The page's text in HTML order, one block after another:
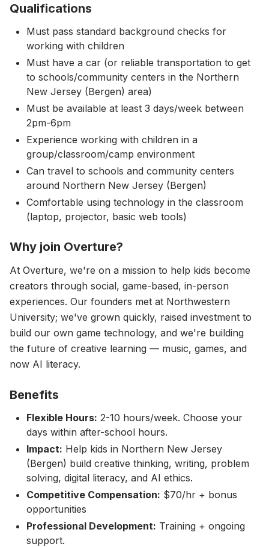
All Partners
Qualifications
Must pass standard background checks for
working with children
Must have a car (or reliable transportation to get
to schools/community centers in the Northern
New Jersey (Bergen) area)
Must be available at least 3 days/week between
2pm-6pm
Experience working with children in a
group/classroom/camp environment
Can travel to schools and community centers
around Northern New Jersey (Bergen)
Comfortable using technology in the classroom
(laptop, projector, basic web tools)
Why join Overture?
At Overture, we're on a mission to help kids become
creators through social, game-based, in-person
experiences. Our founders met at Northwestern
University; we've grown quickly, raised investment to
build our own game technology, and we're building
the future of creative learning — music, games, and
now AI literacy.
Benefits
Flexible Hours: 2-10 hours/week. Choose your
days within after-school hours.
Impact: Help kids in Northern New Jersey
(Bergen) build creative thinking, writing, problem
solving, digital literacy, and AI ethics.
Competitive Compensation: $70/hr + bonus
opportunities
Professional Development: Training + ongoing
support.